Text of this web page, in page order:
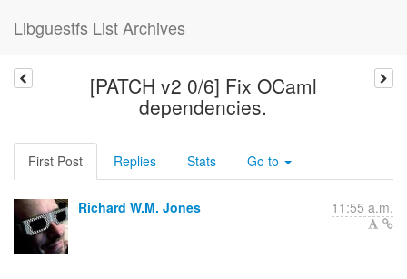
Libguestfs List Archives
[PATCH v2 0/6] Fix OCaml
dependencies.
First Post Replies Stats Go to
Richard W.M. Jones 11:55 a.m.